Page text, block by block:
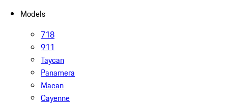
Models
718
911
Taycan
Panamera
Macan
Cayenne